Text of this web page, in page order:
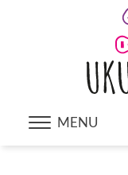
MENU